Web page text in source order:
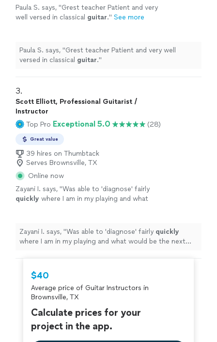
Paula S. says, "Grest teacher Patient and very
well versed in classical guitar." See more
Paula S. says, "Grest teacher Patient and very well
versed in classical guitar."
3.
Scott Elliott, Professional Guitarist /
Instructor
Top Pro Exceptional 5.0 (28)
Great value
39 hires on Thumbtack
Serves Brownsville, TX
Online now
Zayani I. says, "Was able to 'diagnose' fairly
quickly where I am in my playing and what
ask questions and play as well." See more
Zayani I. says, "Was able to 'diagnose' fairly quickly
where I am in my playing and what would be the next
$40
Average price of Guitar Instructors in
Brownsville, TX
Calculate prices for your
project in the app.